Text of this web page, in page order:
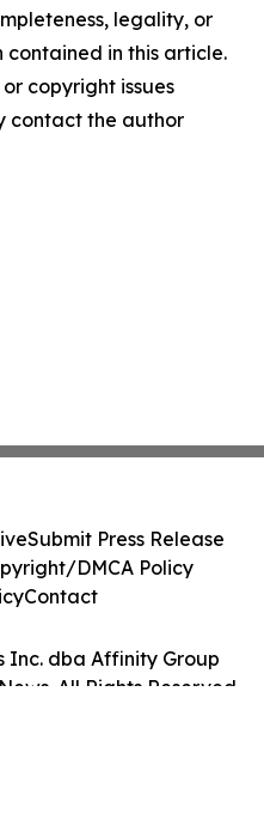
legality, or
in this article.
copyright issues
contact the author
Inc. dba Affinity Group
All Rights Reserved.
Submit Press Release
DMCA Policy
Contact